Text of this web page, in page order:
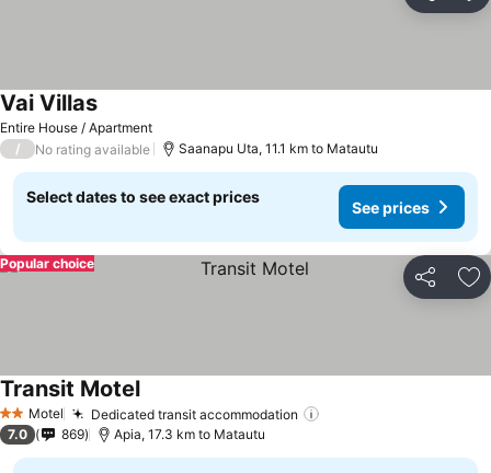
Entire House / Apartment
Vai Villas
/ No rating available Saanapu Uta, 11.1 km to Matautu
Select dates to see exact prices
See prices
Share
Popular choice
2 StarsMotel Dedicated transit accommodation
Transit Motel
7.0 869 Apia, 17.3 km to Matautu